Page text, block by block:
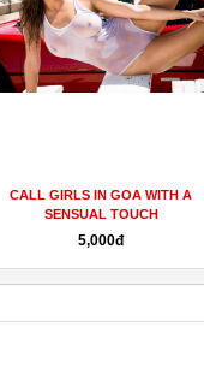
CALL GIRLS IN GOA WITH A
SENSUAL TOUCH
5,000đ